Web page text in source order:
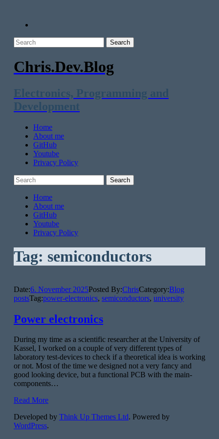
Chris.Dev.Blog
Electronics, Programming and
Development
Home
About me
GitHub
Youtube
Privacy Policy
Home
About me
GitHub
Youtube
Privacy Policy
Tag: semiconductors
Date:6. November 2025Posted By:ChrisCategory:Blog
postsTag:power-electronics, semiconductors, university
Power electronics
During my time as a scientific researcher at the University of
Kassel, I worked on a couple of very different types of
laboratory test-devices to check if a theoretical idea is working
or not. Most of the time we designed not a very fancy and
good looking device, but a functional PCB with the main-
components…
Read More
Developed by Think Up Themes Ltd. Powered by
WordPress.